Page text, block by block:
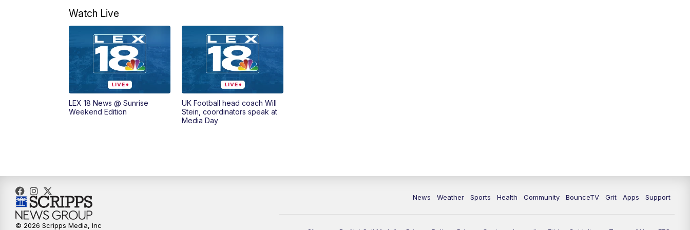
Watch Live
LEX 18 News @ Sunrise
Weekend Edition
UK Football head coach Will
Stein, coordinators speak at
Media Day
News Weather Sports Health Community BounceTV Grit Apps Support
© 2026 Scripps Media, Inc